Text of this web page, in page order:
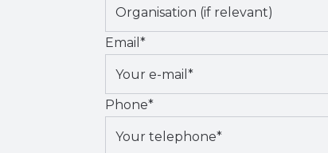
Email *
Phone*